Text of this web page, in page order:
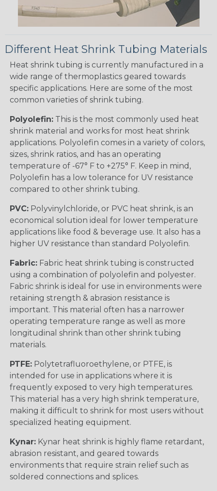
Different Heat Shrink Tubing Materials
Heat shrink tubing is currently manufactured in a
wide range of thermoplastics geared towards
specific applications. Here are some of the most
common varieties of shrink tubing.
Polyolefin: This is the most commonly used heat
shrink material and works for most heat shrink
applications. Polyolefin comes in a variety of colors,
sizes, shrink ratios, and has an operating
temperature of -67° F to +275° F. Keep in mind,
Polyolefin has a low tolerance for UV resistance
compared to other shrink tubing.
PVC: Polyvinylchloride, or PVC heat shrink, is an
economical solution ideal for lower temperature
applications like food & beverage use. It also has a
higher UV resistance than standard Polyolefin.
Fabric: Fabric heat shrink tubing is constructed
using a combination of polyolefin and polyester.
Fabric shrink is ideal for use in environments were
retaining strength & abrasion resistance is
important. This material often has a narrower
operating temperature range as well as more
longitudinal shrink than other shrink tubing
materials.
PTFE: Polytetrafluoroethylene, or PTFE, is
intended for use in applications where it is
frequently exposed to very high temperatures.
This material has a very high shrink temperature,
making it difficult to shrink for most users without
specialized heating equipment.
Kynar: Kynar heat shrink is highly flame retardant,
abrasion resistant, and geared towards
environments that require strain relief such as
soldered connections and splices.